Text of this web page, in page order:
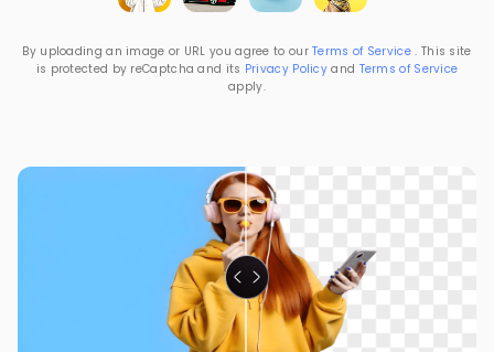
By uploading an image or URL you agree to ourTerms of Service . This site
is protected by reCaptcha and its Privacy Policy and Terms of Service
apply.